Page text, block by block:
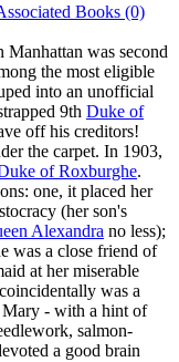
Books (0)
was second
the most eligible
into an unofficial
9th Duke of
off his creditors!
the carpet. In 1903,
of Roxburghe.
one, it placed her
(her son's
Alexandra no less);
was a close friend of
at her miserable
was a
Mary - with a hint of
salmon-
a good brain